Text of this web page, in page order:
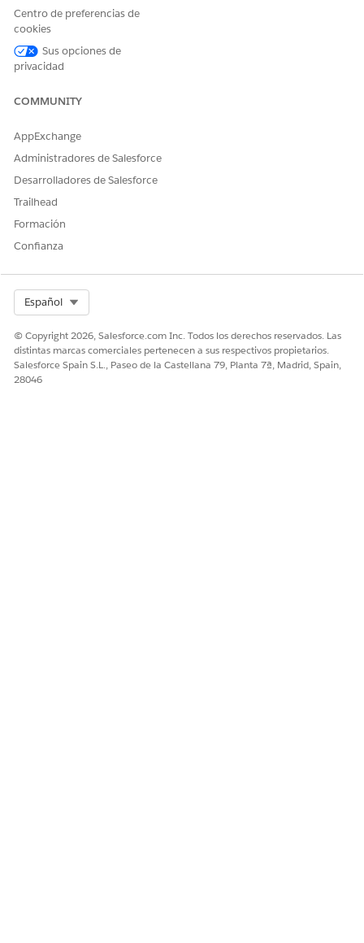
NOTEYou can re-evaluate or manually close an open care
you want to edit.
SEE ALSO
Salesforce Help:Guidelines on Care Gap Updates
¡Háganos saber cómo podemos mejorar!
Centro de preferencias de
cookies
Sus opciones de
privacidad
COMMUNITY
AppExchange
Administradores de Salesforce
Desarrolladores de Salesforce
Trailhead
Formación
Confianza
Español
© Copyright 2026, Salesforce.com Inc. Todos los derechos reservados. Las
distintas marcas comerciales pertenecen a sus respectivos propietarios.
Salesforce Spain S.L., Paseo de la Castellana 79, Planta 7ª, Madrid, Spain,
28046